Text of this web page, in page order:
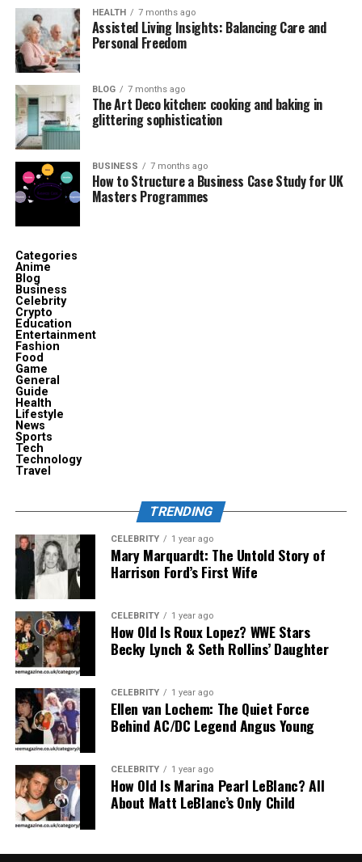
Full Name
Mary Joan Martelly
Birthplace
St. Lucia
Nationality
Marital Status
Married to George Foreman
Year of
Marriage
1985
Profession
Philanthropist, Community Advocate
Residence
Texas, USA
Known For
Who Is Mary Joan Martelly?
Mary Joan Martelly is best known as the
George Foreman, the legendary boxer turned grill
mogul. Married since 1985, Martelly has kept a low
profile throughout the years, despite being married to
one of the most iconic figures in American sports
history.
What makes Mary Joan so compelling is not just her role
as George Foreman’s wife, but the way she has
consistently supported and helped shape the family
dynamics, community initiatives, and even the public
image of her husband. She has played a pivotal part in
Foreman’s transition from a fierce boxer to a beloved
HEALTH 7 months ago
Assisted Living Insights: Balancing Care and
Personal Freedom
BLOG 7 months ago
The Art Deco kitchen: cooking and baking in
glittering sophistication
BUSINESS 7 months ago
How to Structure a Business Case Study for UK
Masters Programmes
Categories
Anime
Blog
Business
Celebrity
Crypto
Education
Entertainment
Fashion
Food
Game
General
Guide
Health
Lifestyle
News
Sports
Tech
Technology
Travel
TRENDING
CELEBRITY 1 year ago
Mary Marquardt: The Untold Story of
Harrison Ford’s First Wife
CELEBRITY 1 year ago
How Old Is Roux Lopez? WWE Stars
Becky Lynch & Seth Rollins’ Daughter
CELEBRITY 1 year ago
Ellen van Lochem: The Quiet Force
Behind AC/DC Legend Angus Young
CELEBRITY 1 year ago
How Old Is Marina Pearl LeBlanc? All
About Matt LeBlanc’s Only Child